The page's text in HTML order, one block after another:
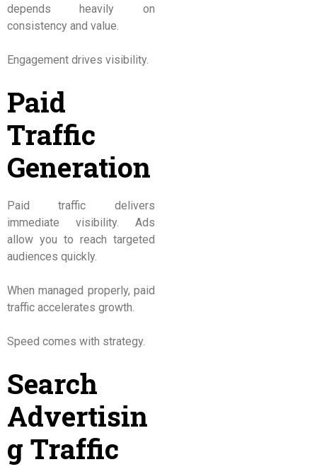
depends heavily on
consistency and value.
Engagement drives visibility.
Paid
Traffic
Generation
Paid traffic delivers
immediate visibility. Ads
allow you to reach targeted
audiences quickly.
When managed properly, paid
traffic accelerates growth.
Speed comes with strategy.
Search
Advertisin
g Traffic